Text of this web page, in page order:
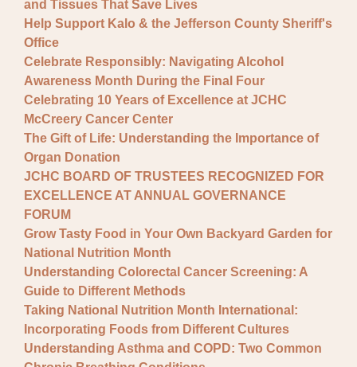
and Tissues That Save Lives
Help Support Kalo & the Jefferson County Sheriff's
Office
Celebrate Responsibly: Navigating Alcohol
Awareness Month During the Final Four
Celebrating 10 Years of Excellence at JCHC
McCreery Cancer Center
The Gift of Life: Understanding the Importance of
Organ Donation
JCHC BOARD OF TRUSTEES RECOGNIZED FOR
EXCELLENCE AT ANNUAL GOVERNANCE
FORUM
Grow Tasty Food in Your Own Backyard Garden for
National Nutrition Month
Understanding Colorectal Cancer Screening: A
Guide to Different Methods
Taking National Nutrition Month International:
Incorporating Foods from Different Cultures
Understanding Asthma and COPD: Two Common